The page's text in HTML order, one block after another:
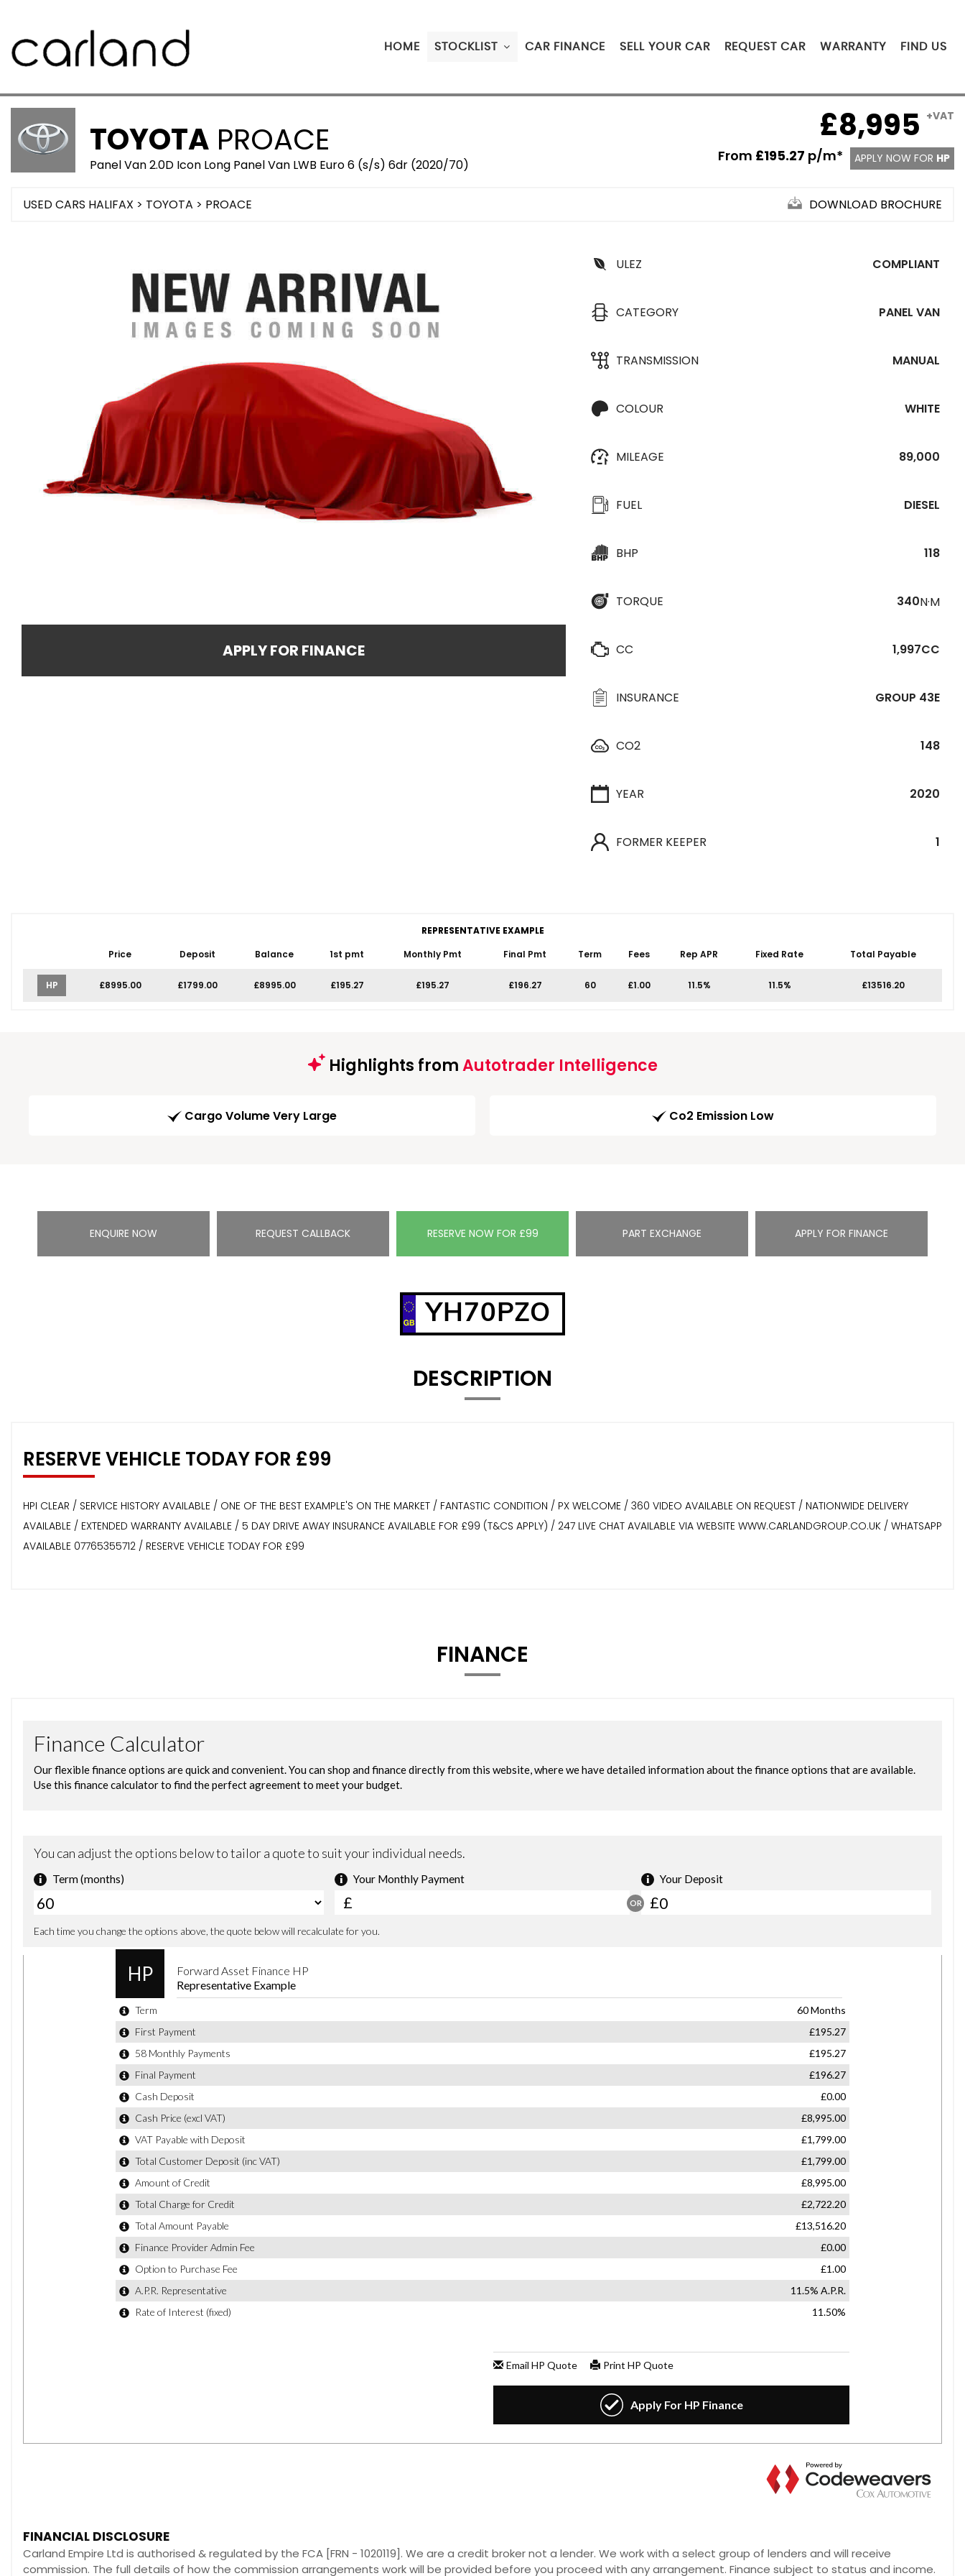
HOME STOCKLIST CAR FINANCE SELL YOUR CAR REQUEST CAR WARRANTY FIND US
TOYOTA PROACE
Panel Van 2.0D Icon Long Panel Van LWB Euro 6 (s/s) 6dr (2020/70)
£8,995 +VAT
From £195.27 p/m* APPLY NOW FOR HP
USED CARS HALIFAX > TOYOTA > PROACE DOWNLOAD BROCHURE
APPLY FOR FINANCE
ULEZ COMPLIANT
CATEGORY PANEL VAN
TRANSMISSION MANUAL
COLOUR WHITE
MILEAGE 89,000
FUEL DIESEL
BHP 118
TORQUE 340N·M
CC 1,997CC
INSURANCE GROUP 43E
CO2 148
YEAR 2020
FORMER KEEPER 1
REPRESENTATIVE EXAMPLE
Price
Deposit Balance 1st pmt Monthly Pmt Final Pmt Term Fees Rep APR Fixed Rate Total Payable
HP £8995.00 £1799.00 £8995.00 £195.27 £195.27 £196.27 60 £1.00 11.5% 11.5% £13516.20
Highlights fromAutotrader Intelligence
Cargo Volume Very Large Co2 Emission Low
ENQUIRE NOW REQUEST CALLBACK RESERVE NOW FOR £99 PART EXCHANGE APPLY FOR FINANCE
YH70PZO
DESCRIPTION
RESERVE VEHICLE TODAY FOR £99
HPI CLEAR / SERVICE HISTORY AVAILABLE / ONE OF THE BEST EXAMPLE'S ON THE MARKET / FANTASTIC CONDITION / PX WELCOME / 360 VIDEO AVAILABLE ON REQUEST / NATIONWIDE DELIVERY
AVAILABLE / EXTENDED WARRANTY AVAILABLE / 5 DAY DRIVE AWAY INSURANCE AVAILABLE FOR £99 (T&CS APPLY) / 247 LIVE CHAT AVAILABLE VIA WEBSITE WWW.CARLANDGROUP.CO.UK / WHATSAPP
AVAILABLE 07765355712 / RESERVE VEHICLE TODAY FOR £99
FINANCE
FINANCIAL DISCLOSURE
Carland Empire Ltd is authorised & regulated by the FCA [FRN - 1020119]. We are a credit broker not a lender. We work with a select group of lenders and will receive
commission. The full details of how the commission arrangements work will be provided before you proceed with any arrangement. Finance subject to status and income.